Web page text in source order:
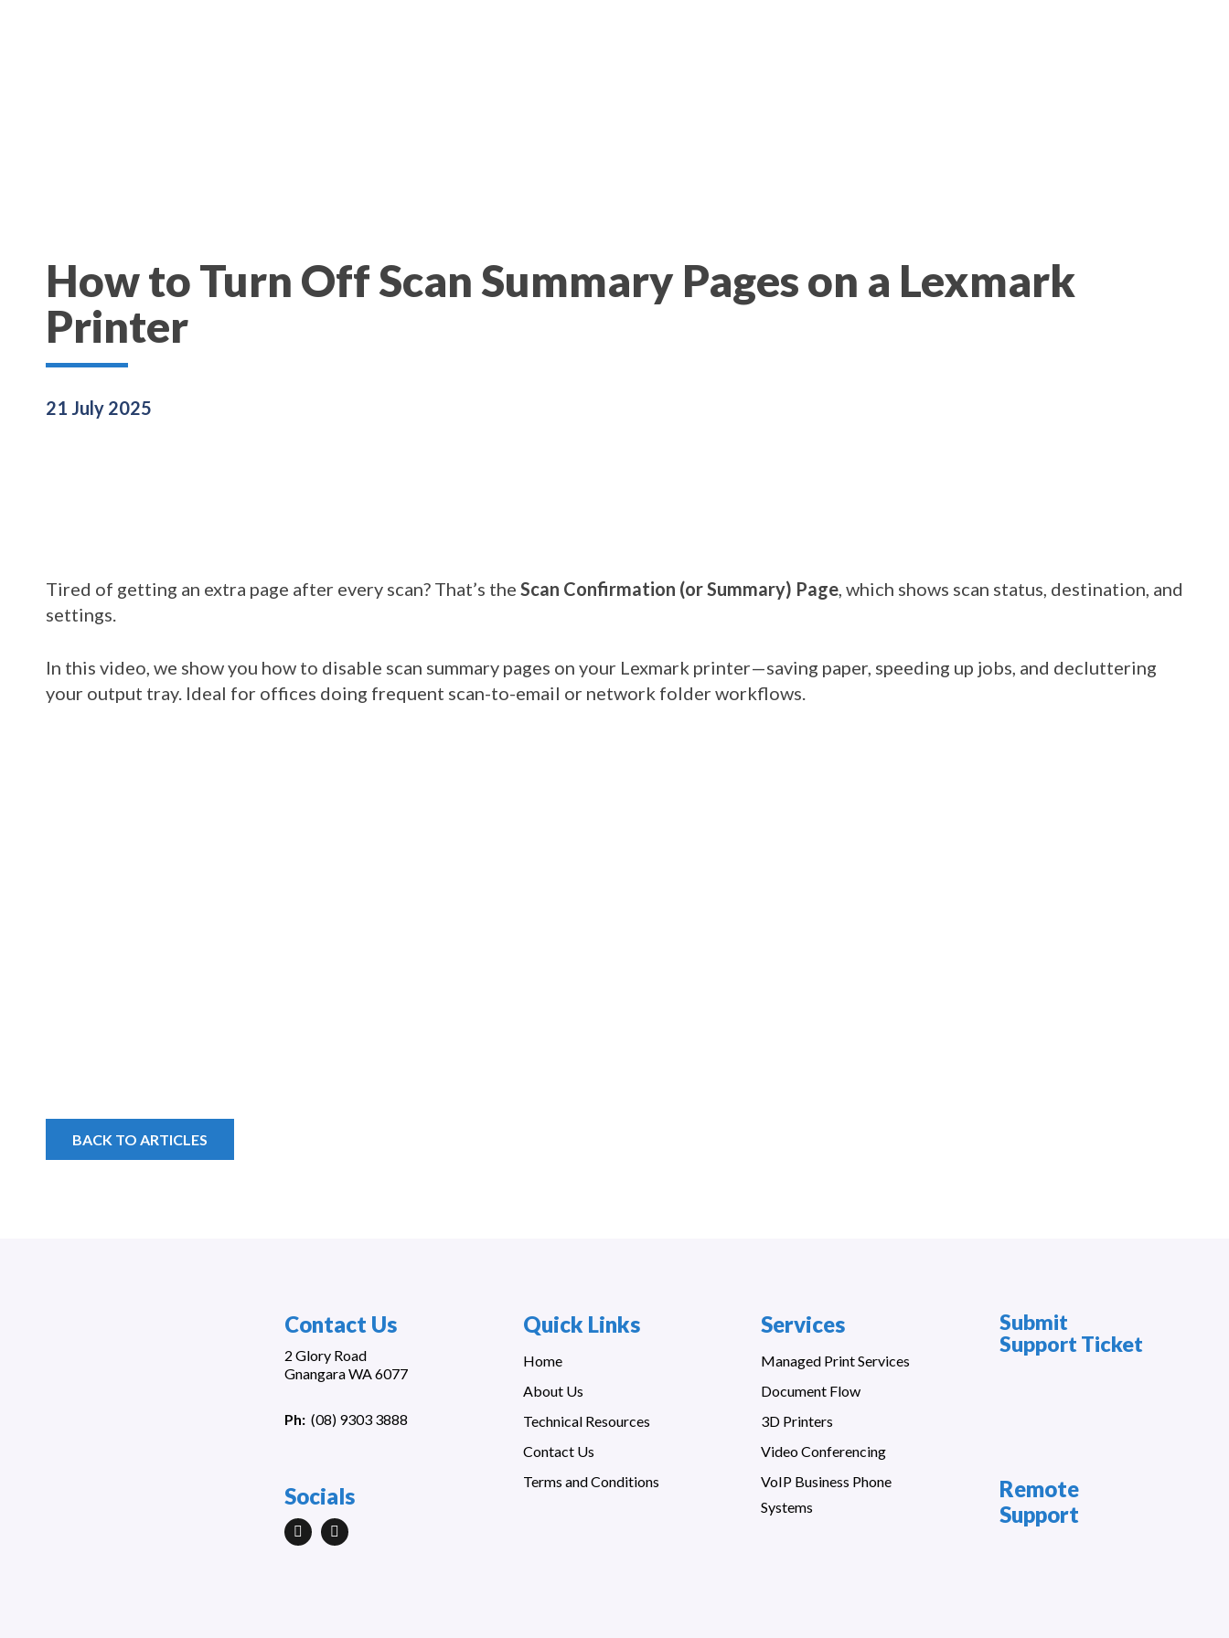
How to Turn Off Scan Summary Pages on a Lexmark
Printer
21 July 2025
Tired of getting an extra page after every scan? That’s the Scan Confirmation (or Summary) Page, which shows scan status, destination, and
settings.
In this video, we show you how to disable scan summary pages on your Lexmark printer—saving paper, speeding up jobs, and decluttering
your output tray. Ideal for offices doing frequent scan-to-email or network folder workflows.
BACK TO ARTICLES
Contact Us
2 Glory Road
Gnangara WA 6077
Ph: (08) 9303 3888
Socials
Quick Links
Home
About Us
Technical Resources
Contact Us
Terms and Conditions
Services
Managed Print Services
Document Flow
3D Printers
Video Conferencing
VoIP Business Phone
Systems
Submit
Support Ticket
Remote
Support